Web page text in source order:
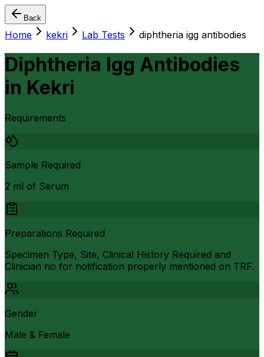
Back
Home kekri Lab Tests diphtheria igg antibodies
Diphtheria Igg Antibodies
in Kekri
Requirements
Sample Required
2 ml of Serum
Preparations Required
Specimen Type, Site, Clinical History Required and
Clinician no for notification properly mentioned on TRF.
Gender
Male & Female